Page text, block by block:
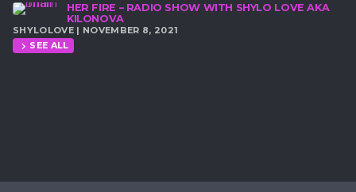
HER FIRE – RADIO SHOW WITH SHYLO LOVE AKA
KILONOVA
SHYLOLOVE | NOVEMBER 8, 2021
chevron_right SEE ALL